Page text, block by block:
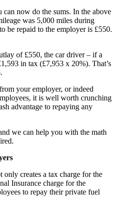
now do the sums. In the above
was 5,000 miles during
be repaid to the employer is £550.
of £550, the car driver – if a
in tax (£7,953 x 20%). That’s
your employer, or indeed
it is well worth crunching
advantage to repaying any
we can help you with the math
creates a tax charge for the
Insurance charge for the
to repay their private fuel